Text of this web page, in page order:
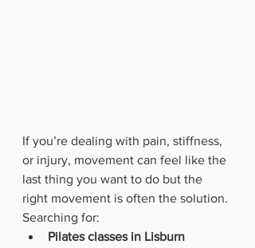
If you’re dealing with pain, stiffness,
or injury, movement can feel like the
last thing you want to do but the
right movement is often the solution.
Searching for:
Pilates classes in Lisburn